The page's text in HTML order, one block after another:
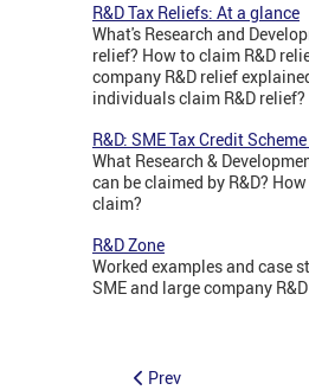
R&D Tax Reliefs: At a glance
What's Research and
relief? How to claim R&D
company R&D relief
individuals claim R&D relief?
R&D: SME Tax Credit
What Research &
can be claimed by R&D?
claim?
R&D Zone
Worked examples and case
SME and large company
Prev